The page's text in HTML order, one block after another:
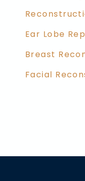
Ear Lobe
Breast
Facial